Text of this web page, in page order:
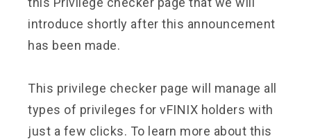
introduce shortly after this announcement
has been made.
This privilege checker page will manage all
types of privileges for vFINIX holders with
just a few clicks. To learn more about this